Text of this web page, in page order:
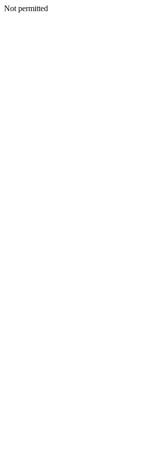
Not permitted